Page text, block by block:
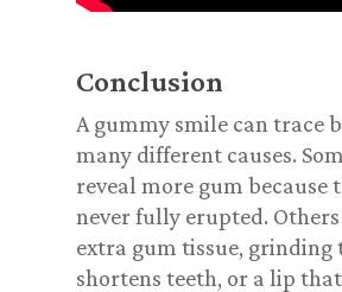
Conclusion
A gummy smile can trace
many different causes.
reveal more gum because
never fully erupted.
extra gum tissue, grinding
shortens teeth, or a lip